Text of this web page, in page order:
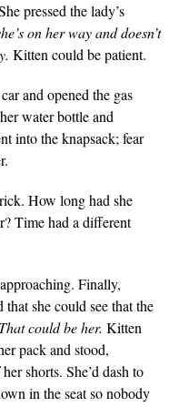
pressed the lady’s
on her way and doesn’t
Kitten could be patient.
and opened the gas
water bottle and
into the knapsack; fear
How long had she
Time had a different
Finally,
she could see that the
That could be her. Kitten
pack and stood,
shorts. She’d dash to
in the seat so nobody